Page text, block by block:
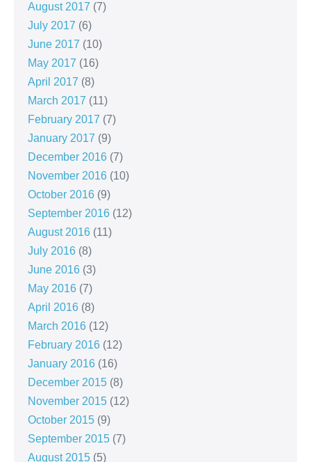
August 2017 (7)
July 2017 (6)
June 2017 (10)
May 2017 (16)
April 2017 (8)
March 2017 (11)
February 2017 (7)
January 2017 (9)
December 2016 (7)
November 2016 (10)
October 2016 (9)
September 2016 (12)
August 2016 (11)
July 2016 (8)
June 2016 (3)
May 2016 (7)
April 2016 (8)
March 2016 (12)
February 2016 (12)
January 2016 (16)
December 2015 (8)
November 2015 (12)
October 2015 (9)
September 2015 (7)
August 2015 (5)